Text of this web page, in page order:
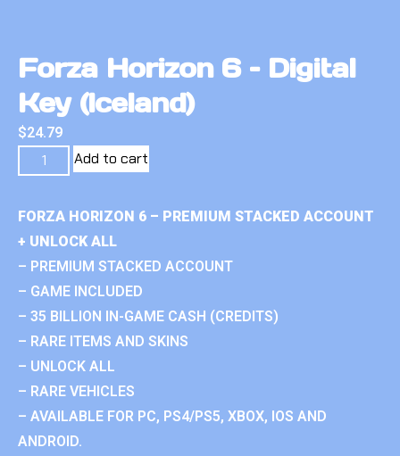
Forza Horizon 6 – Digital
Key (Iceland)
$24.79
Add to cart
FORZA HORIZON 6 – PREMIUM STACKED ACCOUNT
+ UNLOCK ALL
– PREMIUM STACKED ACCOUNT
– GAME INCLUDED
– 35 BILLION IN-GAME CASH (CREDITS)
– RARE ITEMS AND SKINS
– UNLOCK ALL
– RARE VEHICLES
– AVAILABLE FOR PC, PS4/PS5, XBOX, IOS AND
ANDROID.